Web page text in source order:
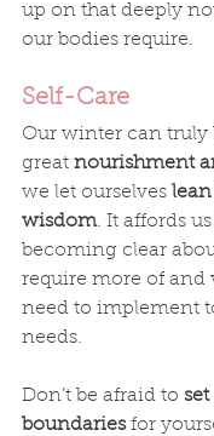
up on that deeply
our bodies require.
Self-Care
Our winter can truly
great nourishment
we let ourselves
wisdom. It affords
becoming clear
require more of and
need to implement
needs.
Don’t be afraid to set
boundaries for